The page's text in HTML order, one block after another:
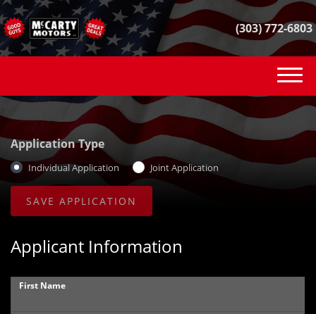
(303) 772-6803
INVENTORY
VEHICLE FINDER
GET FINANCED
SELL YOUR CAR
Application Type
Individual Application Joint Application
Applicant Information
First Name